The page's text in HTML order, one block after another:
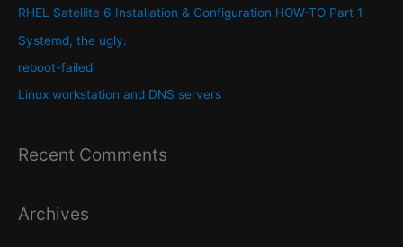
f
o
RHEL Satellite 6 Installation & Configuration HOW-TO Part 1
Systemd, the ugly.
reboot-failed
Linux workstation and DNS servers
Recent Comments
Archives